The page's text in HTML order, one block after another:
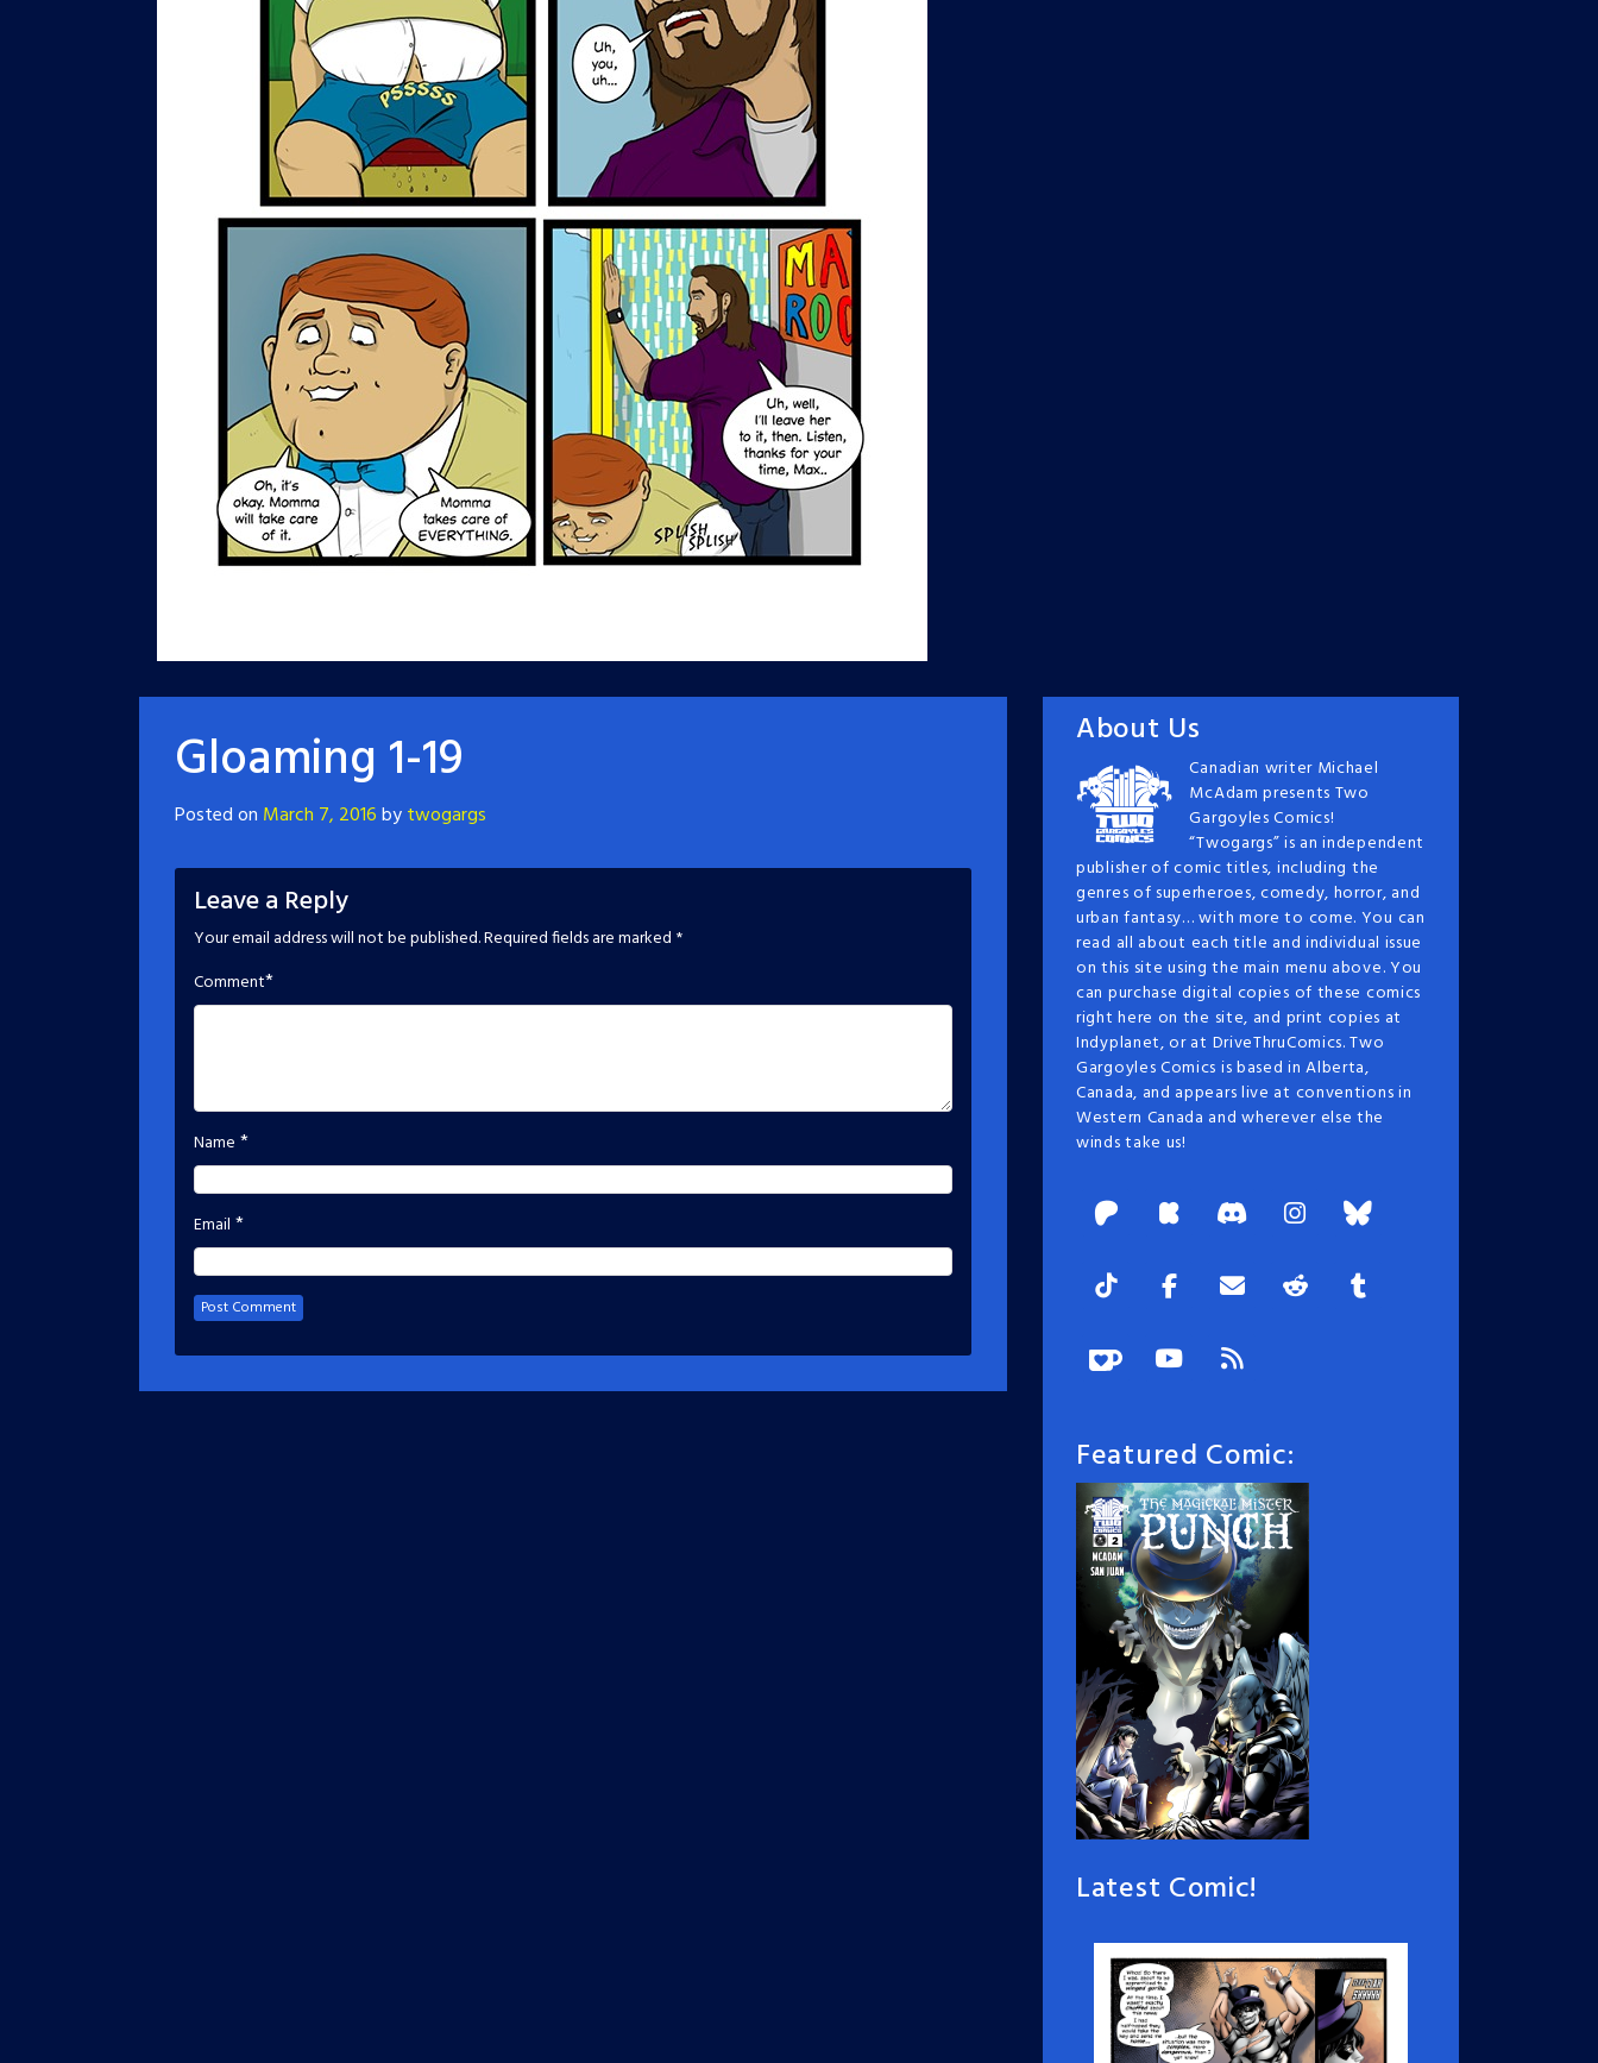
Gloaming 1-19
Posted on March 7, 2016bytwogargs
Leave a Reply
Your email address will not be published.Required fields are marked *
Comment*
Name *
Email *
About Us
Canadian writer Michael
McAdam presents Two
Gargoyles Comics!
“Twogargs” is an independent
publisher of comic titles, including the
genres of superheroes, comedy, horror, and
urban fantasy… with more to come. You can
read all about each title and individual issue
on this site using the main menu above. You
can purchase digital copies of these comics
right here on the site, and print copies at
Indyplanet, or at DriveThruComics. Two
Gargoyles Comics is based in Alberta,
Canada, and appears live at conventions in
Western Canada and wherever else the
winds take us!
Featured Comic:
Latest Comic!